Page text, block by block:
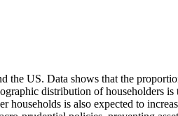
the US. Data shows that the
distribution of householders
is also expected to